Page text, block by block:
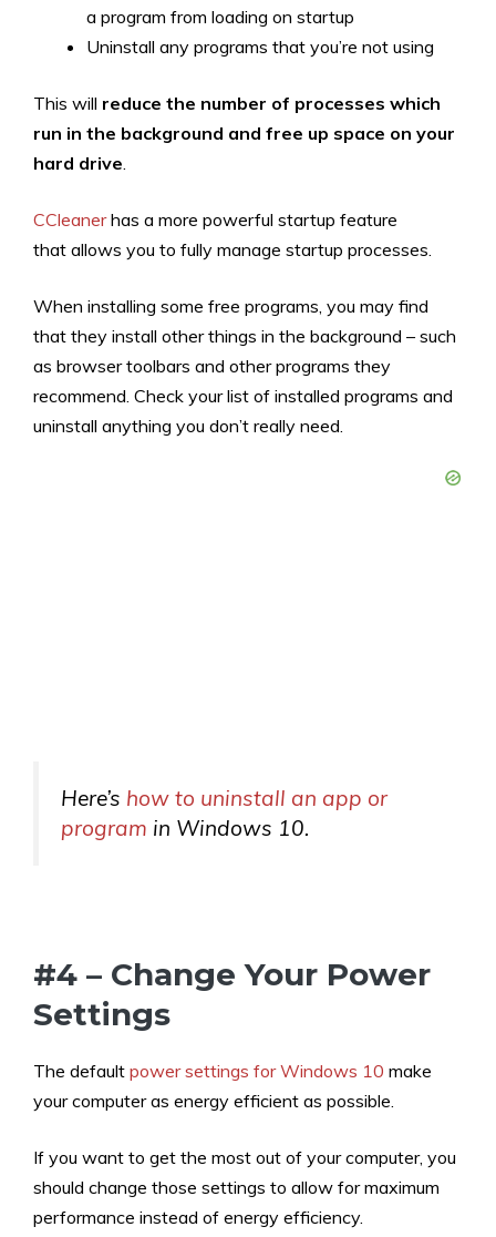
a program from loading on startup
Uninstall any programs that you’re not using
This will reduce the number of processes which
run in the background and free up space on your
hard drive.
CCleanerhas a more powerful startup feature
that allows you to fully manage startup processes.
When installing some free programs, you may find
that they install other things in the background – such
as browser toolbars and other programs they
recommend. Check your list of installed programs and
uninstall anything you don’t really need.
Here’s how to uninstall an app or
program in Windows 10.
#4 – Change Your Power
Settings
The default power settings for Windows 10 make
your computer as energy efficient as possible.
If you want to get the most out of your computer, you
should change those settings to allow for maximum
performance instead of energy efficiency.